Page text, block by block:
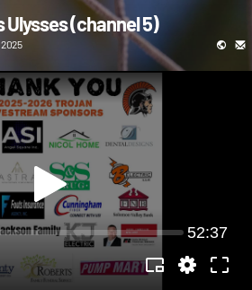
Ulysses (channel 5)
52:37